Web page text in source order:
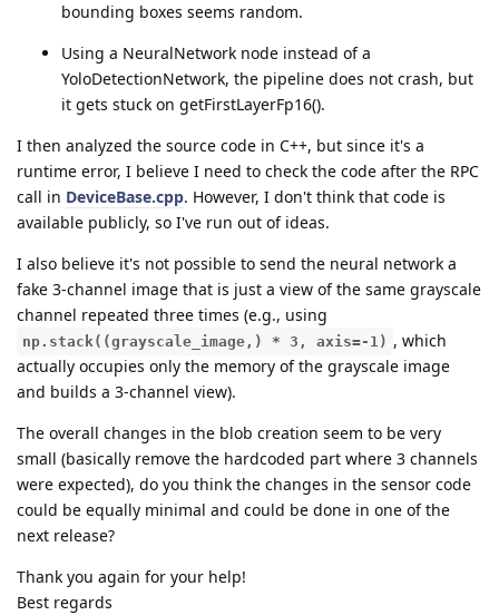
bounding boxes seems random.
Using a NeuralNetwork node instead of a
YoloDetectionNetwork, the pipeline does not crash, but
it gets stuck on getFirstLayerFp16().
I then analyzed the source code in C++, but since it's a
runtime error, I believe I need to check the code after the RPC
call in DeviceBase.cpp. However, I don't think that code is
available publicly, so I've run out of ideas.
I also believe it's not possible to send the neural network a
fake 3-channel image that is just a view of the same grayscale
channel repeated three times (e.g., using
np.stack((grayscale_image,) * 3, axis=-1) , which
actually occupies only the memory of the grayscale image
and builds a 3-channel view).
The overall changes in the blob creation seem to be very
small (basically remove the hardcoded part where 3 channels
were expected), do you think the changes in the sensor code
could be equally minimal and could be done in one of the
next release?
Thank you again for your help!
Best regards